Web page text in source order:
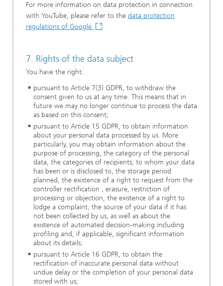
For more information on data protection in connection
with YouTube, please refer to the data protection
regulations of Google.
7. Rights of the data subject
You have the right:
pursuant to Article 7(3) GDPR, to withdraw the
consent given to us at any time. This means that in
future we may no longer continue to process the data
as based on this consent;
pursuant to Article 15 GDPR, to obtain information
about your personal data processed by us. More
particularly, you may obtain information about the
purpose of processing, the category of the personal
data, the categories of recipients, to whom your data
has been or is disclosed to, the storage period
planned, the existence of a right to request from the
controller rectification , erasure, restriction of
processing or objection, the existence of a right to
lodge a complaint, the source of your data if it has
not been collected by us, as well as about the
existence of automated decision-making including
profiling and, if applicable, significant information
about its details;
pursuant to Article 16 GDPR, to obtain the
rectification of inaccurate personal data without
undue delay or the completion of your personal data
stored with us;